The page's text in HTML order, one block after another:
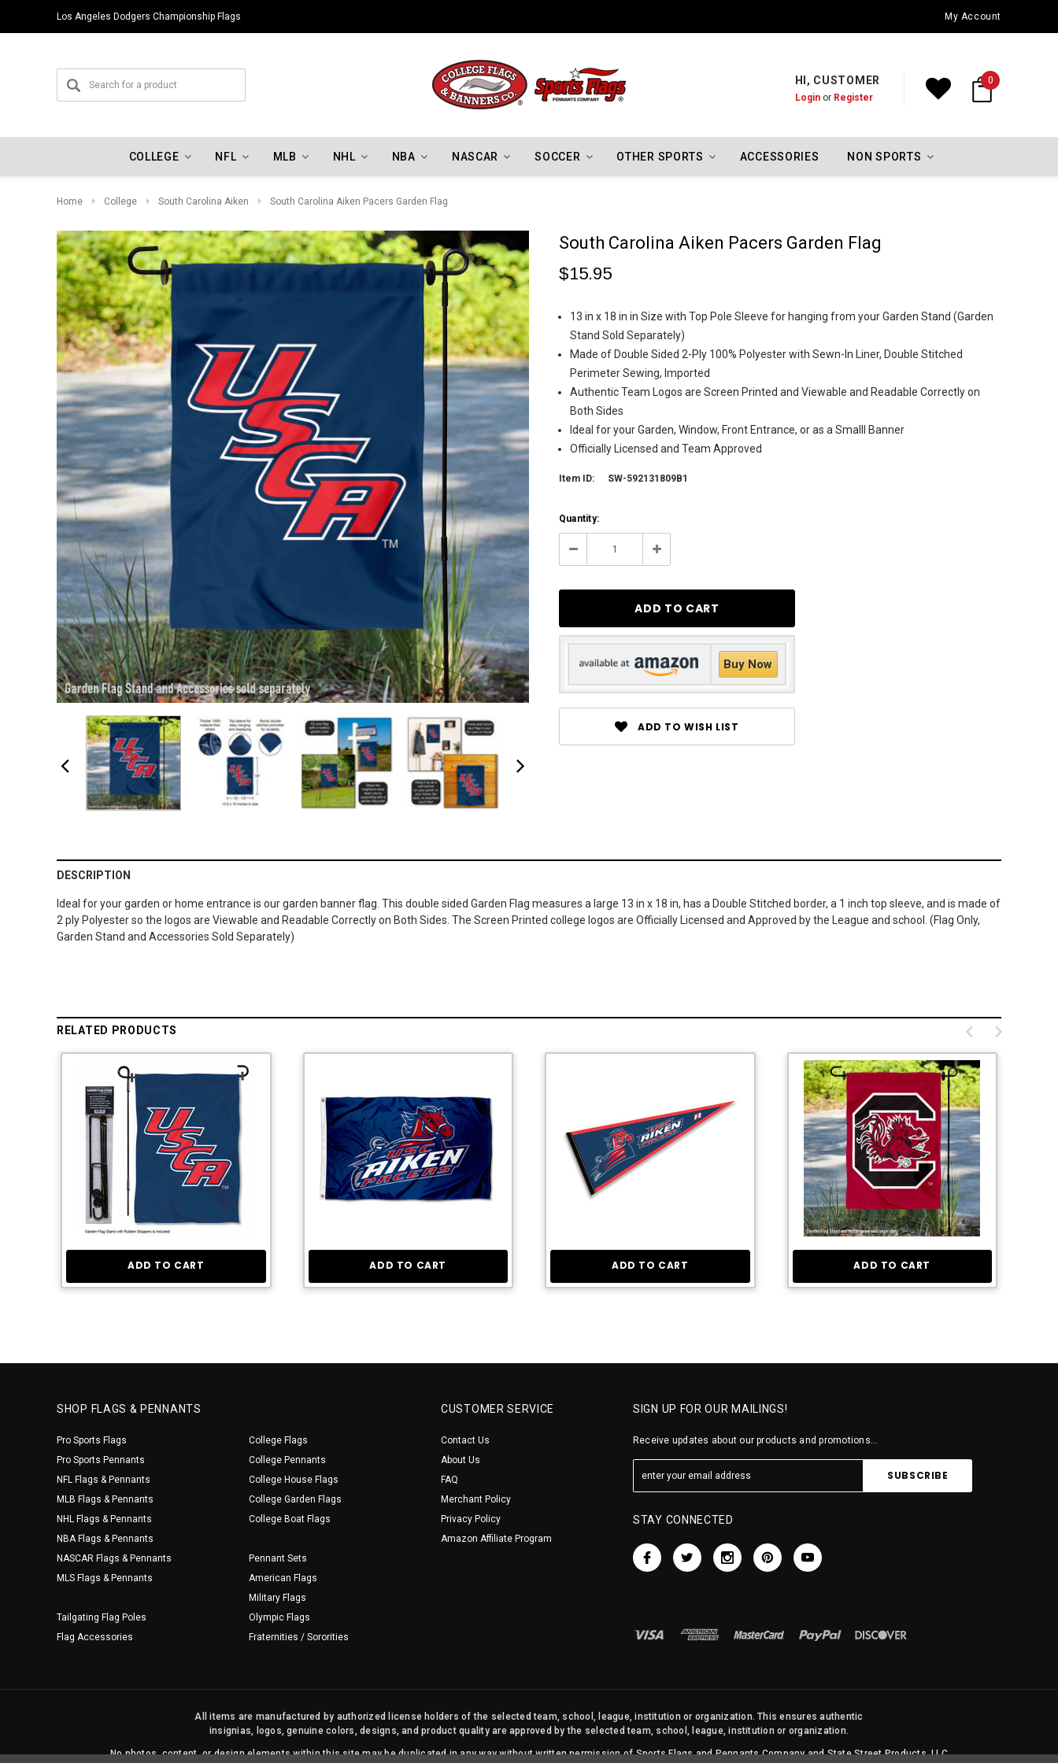
Los Angeles Dodgers Championship Flags Oklahoma City Thunder Championship FlagsMy Account
HI, CUSTOMER
Loginor Register
0
COLLEGE NFL MLB NHL NBA NASCAR SOCCER OTHER SPORTS ACCESSORIES NON SPORTS
Home College South Carolina Aiken South Carolina Aiken Pacers Garden Flag
South Carolina Aiken Pacers Garden Flag
$15.95
13 in x 18 in in Size with Top Pole Sleeve for hanging from your Garden Stand (Garden
Stand Sold Separately)
Made of Double Sided 2-Ply 100% Polyester with Sewn-In Liner, Double Stitched
Perimeter Sewing, Imported
Authentic Team Logos are Screen Printed and Viewable and Readable Correctly on
Both Sides
Ideal for your Garden, Window, Front Entrance, or as a Smalll Banner
Officially Licensed and Team Approved
Item ID: SW-592131809B1
Current
Stock:
Quantity:
Decrease Increase
Buy Now
ADD TO WISH LIST
DESCRIPTION
Ideal for your garden or home entrance is our garden banner flag. This double sided Garden Flag measures a large 13 in x 18 in, has a Double Stitched border, a 1 inch top sleeve, and is made of
2 ply Polyester so the logos are Viewable and Readable Correctly on Both Sides. The Screen Printed college logos are Officially Licensed and Approved by the League and school. (Flag Only,
Garden Stand and Accessories Sold Separately)
RELATED PRODUCTS
ADD TO CART ADD TO CART ADD TO CART ADD TO CART
SHOP FLAGS & PENNANTS
Pro Sports Flags
Pro Sports Pennants
NFL Flags & Pennants
MLB Flags & Pennants
NHL Flags & Pennants
NBA Flags & Pennants
NASCAR Flags & Pennants
MLS Flags & Pennants
Tailgating Flag Poles
Flag Accessories
College Flags
College Pennants
College House Flags
College Garden Flags
College Boat Flags
Pennant Sets
American Flags
Military Flags
Olympic Flags
Fraternities / Sororities
CUSTOMER SERVICE
Contact Us
About Us
FAQ
Merchant Policy
Privacy Policy
Amazon Affiliate Program
SIGN UP FOR OUR MAILINGS!
Receive updates about our products and promotions...
STAY CONNECTED
All items are manufactured by authorized license holders of the selected team, school, league, institution or organization. This ensures authentic
insignias, logos, genuine colors, designs, and product quality are approved by the selected team, school, league, institution or organization.
No photos, content, or design elements within this site may be duplicated in any way without written permission of Sports Flags and Pennants Company and State Street Products, LLC